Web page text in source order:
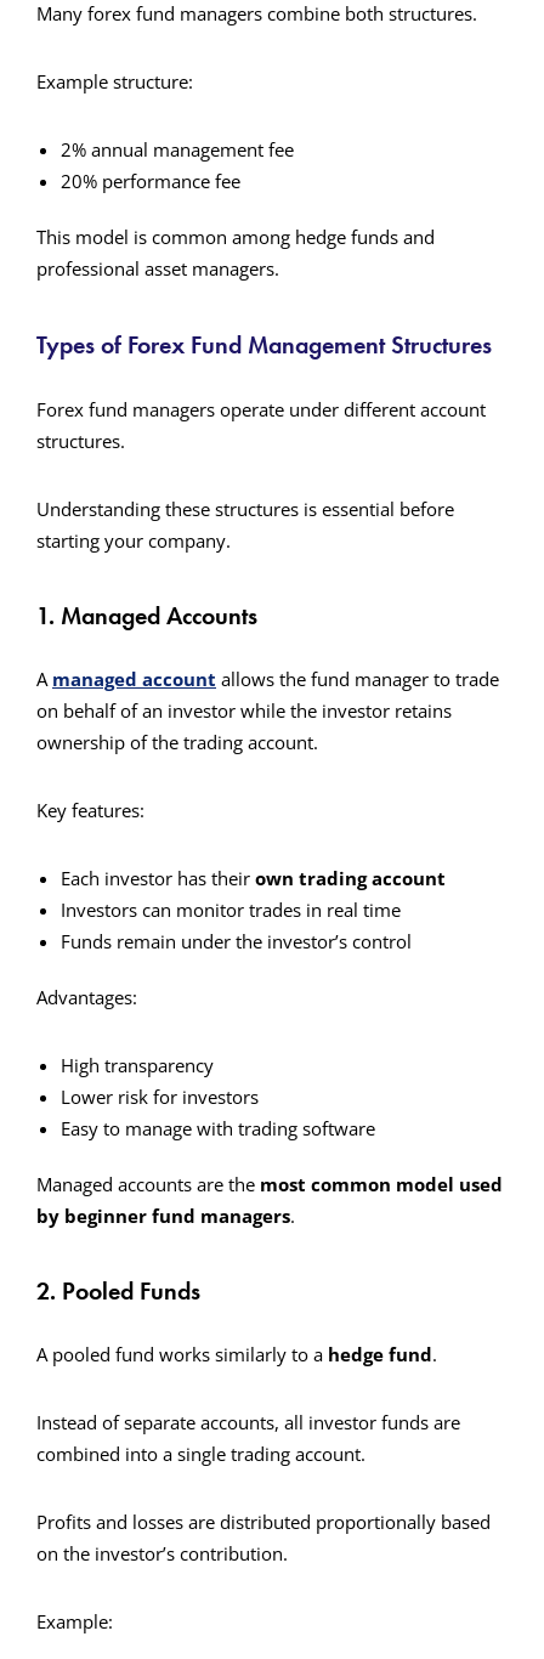
Many forex fund managers combine both structures.
Example structure:
2% annual management fee
20% performance fee
This model is common among hedge funds and
professional asset managers.
Types of Forex Fund Management Structures
Forex fund managers operate under different account
structures.
Understanding these structures is essential before
starting your company.
1. Managed Accounts
A managed account allows the fund manager to trade
on behalf of an investor while the investor retains
ownership of the trading account.
Key features:
Each investor has their own trading account
Investors can monitor trades in real time
Funds remain under the investor’s control
Advantages:
High transparency
Lower risk for investors
Easy to manage with trading software
Managed accounts are the most common model used
by beginner fund managers.
2. Pooled Funds
A pooled fund works similarly to a hedge fund.
Instead of separate accounts, all investor funds are
combined into a single trading account.
Profits and losses are distributed proportionally based
on the investor’s contribution.
Example: